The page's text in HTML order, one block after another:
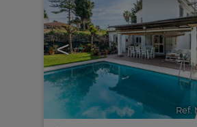
<
Ref.